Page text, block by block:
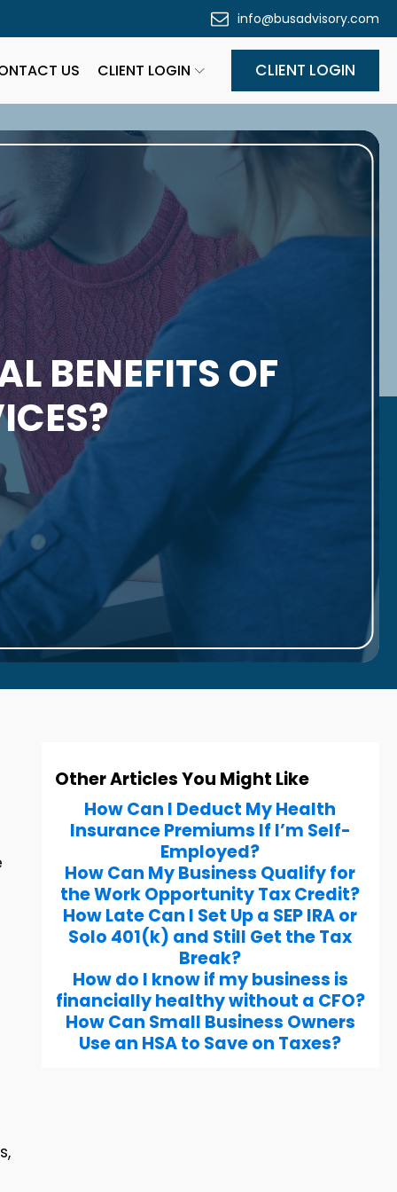
info@busadvisory.com
US CLIENT LOGIN CLIENT LOGIN
BENEFITS OF
Other Articles You Might Like
How Can I Deduct My Health
Insurance Premiums If I’m Self-
Employed?
How Can My Business Qualify for
the Work Opportunity Tax Credit?
How Late Can I Set Up a SEP IRA or
Solo 401(k) and Still Get the Tax
Break?
How do I know if my business is
financially healthy without a CFO?
How Can Small Business Owners
Use an HSA to Save on Taxes?